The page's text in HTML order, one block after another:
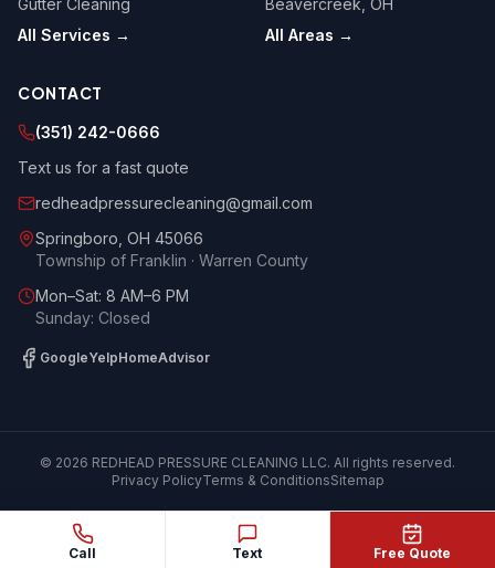
Gutter Cleaning
All Services →
Beavercreek , OH
All Areas →
CONTACT
(351) 242-0666
Text us for a fast quote
redheadpressurecleaning@gmail.com
Springboro OH 45066
Township of Franklin · Warren County
Mon–Sat: 8 AM–6 PM
Sunday: Closed
GoogleYelpHomeAdvisor
© 2026 REDHEAD PRESSURE CLEANING LLC. All rights reserved.
Privacy PolicyTerms & ConditionsSitemap
Call Text Free Quote